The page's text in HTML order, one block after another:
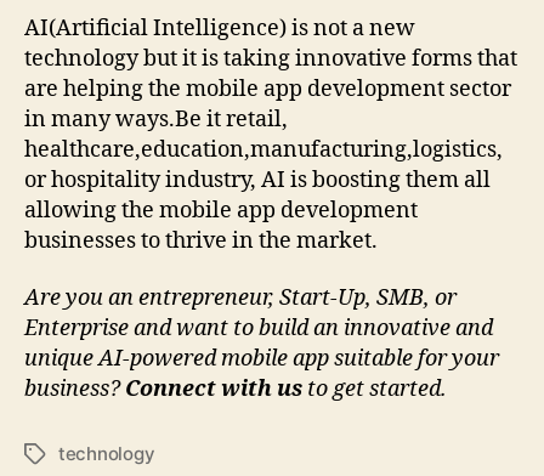
AI(Artificial Intelligence) is not a new
technology but it is taking innovative forms that
are helping the mobile app development sector
in many ways.Be it retail,
healthcare,education,manufacturing,logistics,
or hospitality industry, AI is boosting them all
allowing the mobile app development
businesses to thrive in the market.
Are you an entrepreneur, Start-Up, SMB, or
Enterprise and want to build an innovative and
unique AI-powered mobile app suitable for your
business?Connect with us to get started.
Tagstechnology